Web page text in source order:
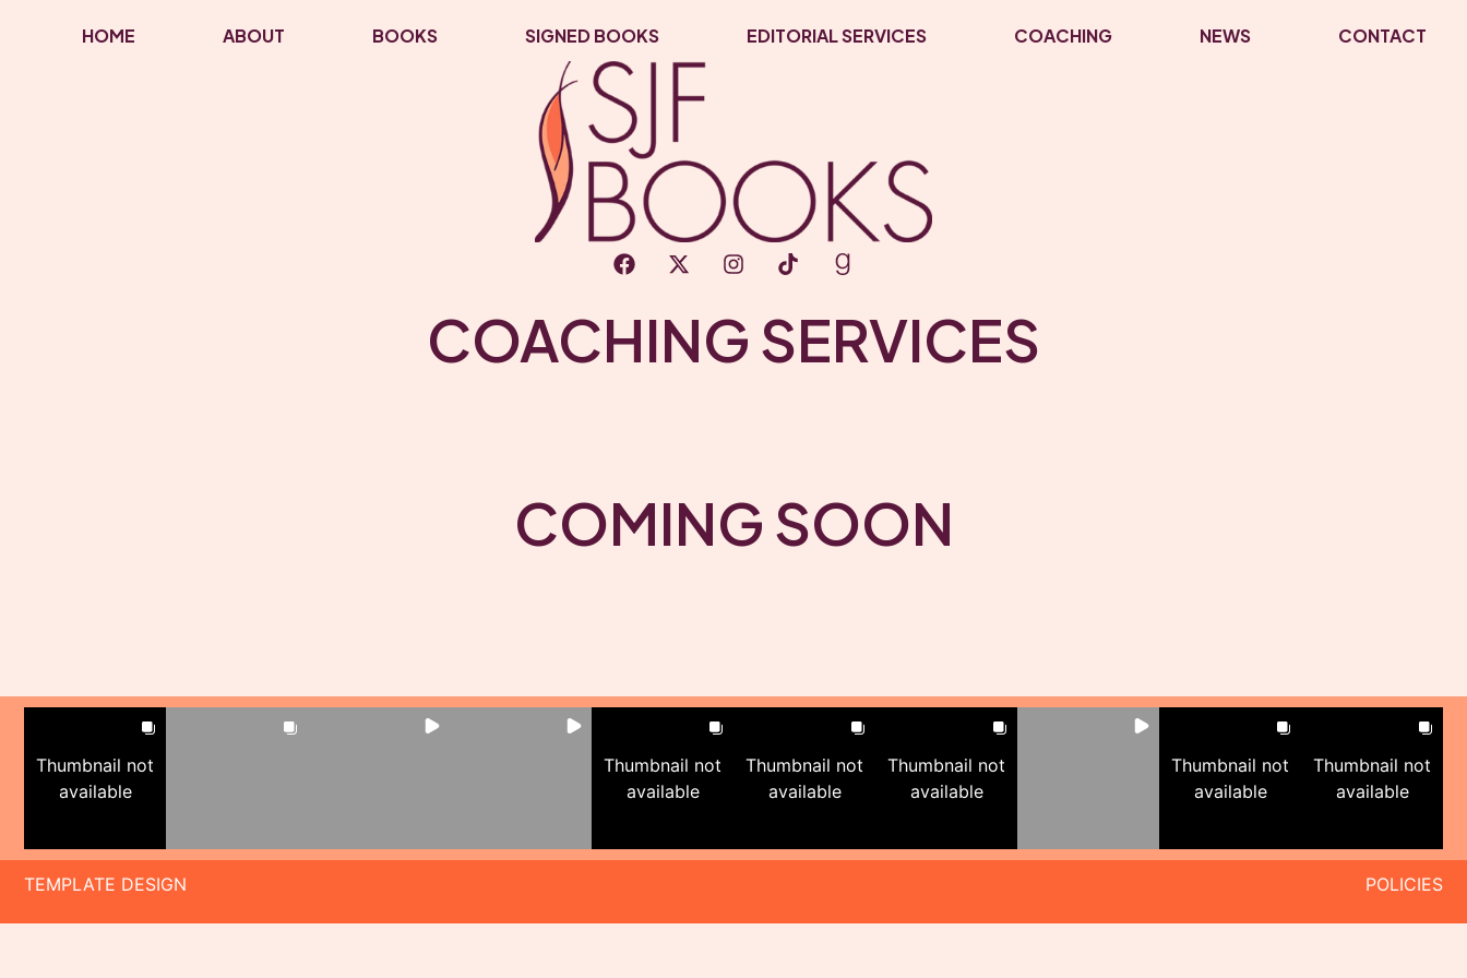
HOME ABOUT BOOKS SIGNED BOOKS EDITORIAL SERVICES COACHING NEWS CONTACT
COACHING SERVICES
COMING SOON
Thumbnail not
available
Thumbnail not
available
Thumbnail not
available
Thumbnail not
available
Thumbnail not
available
Thumbnail not
available
TEMPLATE DESIGN POLICIES